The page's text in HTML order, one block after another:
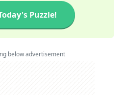
Puzzle!
below advertisement